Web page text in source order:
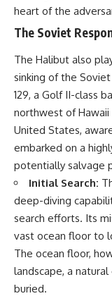
heart of the
The Soviet
The Halibut also
sinking of the Soviet
129, a Golf II-class
northwest of Hawaii
United States,
embarked on a
potentially salvage
Initial Search:
deep-diving
search efforts. Its
vast ocean floor to
The ocean floor,
landscape, a
buried.